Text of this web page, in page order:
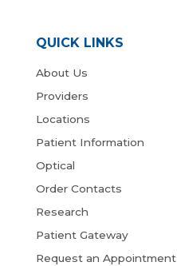
QUICK LINKS
About Us
Providers
Locations
Patient Information
Optical
Order Contacts
Research
Patient Gateway
Request an Appointment